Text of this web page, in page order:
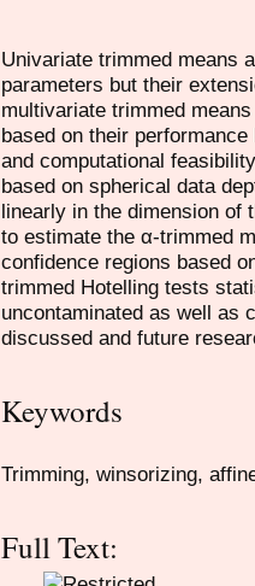
Univariate trimmed means
parameters but their
multivariate trimmed
based on their
and computational
based on spherical data
linearly in the dimension of
to estimate the α-trimmed
confidence regions based
trimmed Hotelling tests
uncontaminated as well as
discussed and future
Keywords
Trimming, winsorizing,
Full Text: